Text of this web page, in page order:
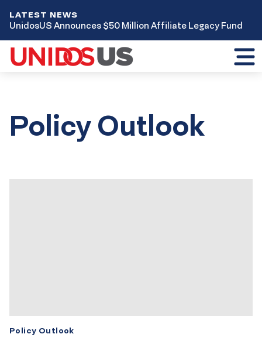
LATEST NEWS
UnidosUS Announces $50 Million Affiliate Legacy Fund
Policy Outlook
Policy Outlook